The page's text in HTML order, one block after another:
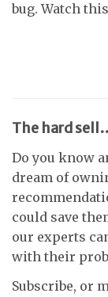
bug. Watch
The hard
Do you know
dream of
could save
our experts
with their
Subscribe, or